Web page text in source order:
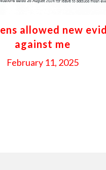
allowed new
against me
February 11, 2025